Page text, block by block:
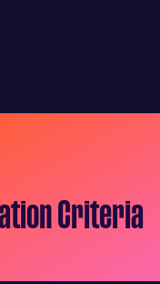
Criteria